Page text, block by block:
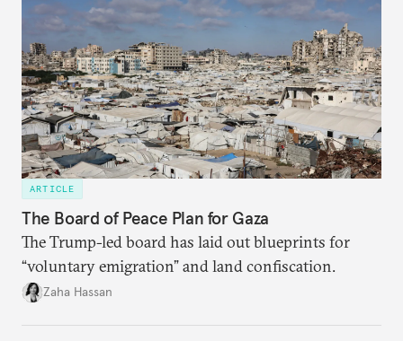
ARTICLE
The Board of Peace Plan for Gaza
The Trump-led board has laid out blueprints for
“voluntary emigration” and land confiscation.
Zaha Hassan